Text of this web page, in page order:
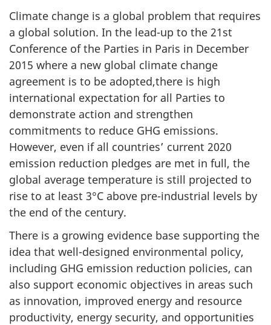
Climate change is a global problem that requires
a global solution. In the lead-up to the 21st
Conference of the Parties in Paris in December
2015 where a new global climate change
agreement is to be adopted,there is high
international expectation for all Parties to
demonstrate action and strengthen
commitments to reduce GHG emissions.
However, even if all countries’ current 2020
emission reduction pledges are met in full, the
global average temperature is still projected to
rise to at least 3°C above pre-industrial levels by
the end of the century.
There is a growing evidence base supporting the
idea that well-designed environmental policy,
including GHG emission reduction policies, can
also support economic objectives in areas such
as innovation, improved energy and resource
productivity, energy security, and opportunities